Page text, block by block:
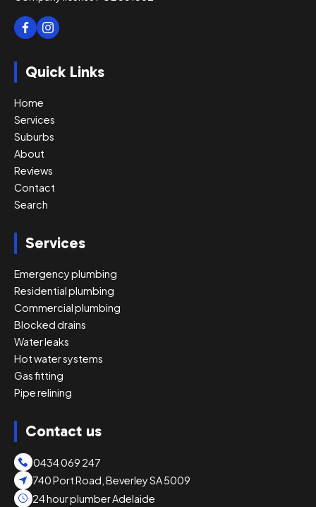
Quick Links
Home
Services
Suburbs
About
Reviews
Contact
Search
Services
Emergency plumbing
Residential plumbing
Commercial plumbing
Blocked drains
Water leaks
Hot water systems
Gas fitting
Pipe relining
Contact us
0434 069 247
740 Port Road, Beverley SA 5009
24 hour plumber Adelaide